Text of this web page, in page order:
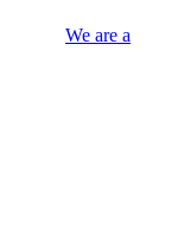
We are a